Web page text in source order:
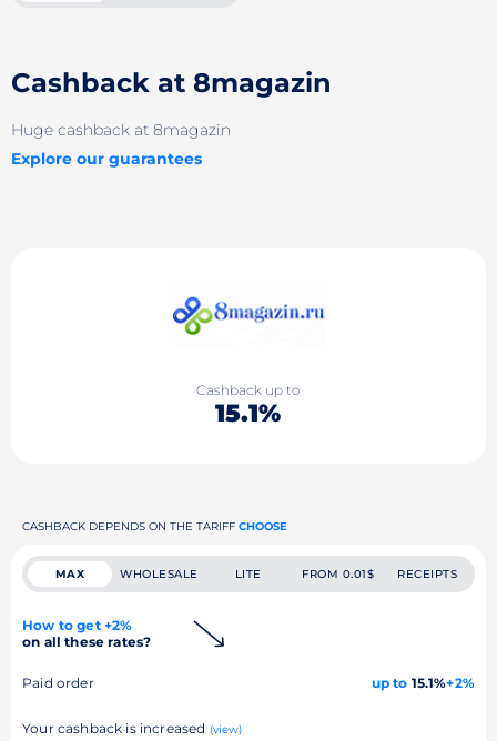
Cashback at 8magazin
Huge cashback at 8magazin
Explore our guarantees
Cashback up to
15.1%
CASHBACK DEPENDS ON THE TARIFF CHOOSE
MAX WHOLESALE LITE FROM 0.01$ RECEIPTS
How to get +2%
on all these rates?
Paid order up to 15.1%+2%
Your cashback is increased (view)